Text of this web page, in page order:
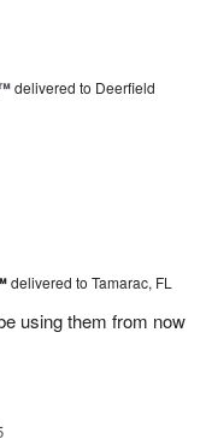
delivered to Deerfield
delivered to Tamarac, FL
using them from now